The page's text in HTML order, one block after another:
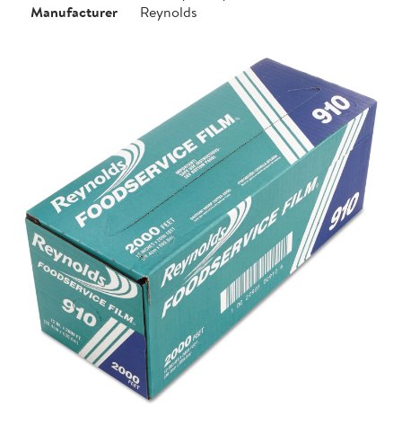
Manufacturer
Reynolds